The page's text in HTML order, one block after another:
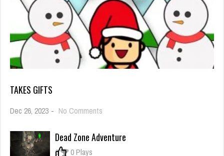
TAKES GIFTS
Dec 26, 2023 - No Comments
Dead Zone Adventure
0 0 Plays